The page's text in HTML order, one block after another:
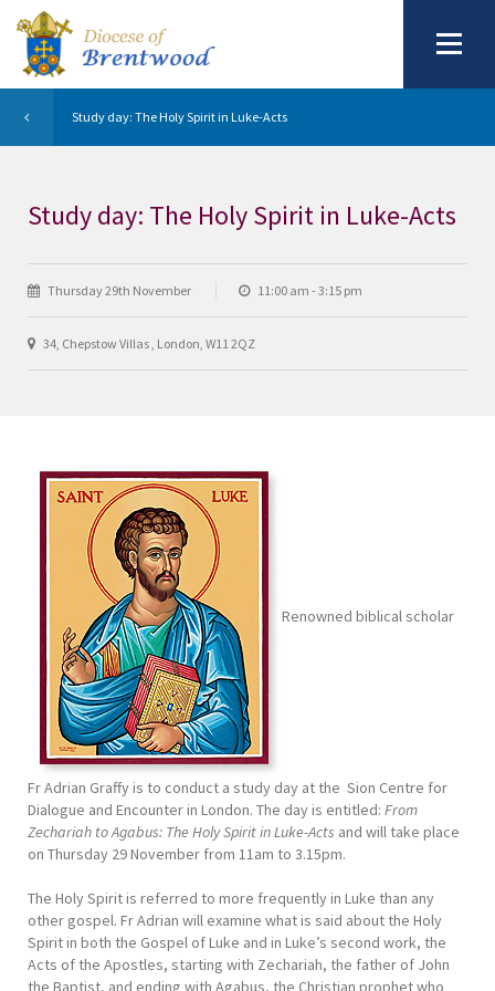
Study day: The Holy Spirit in Luke-Acts
Study day: The Holy Spirit in Luke-Acts
Thursday 29th November 11:00 am - 3:15 pm
34, Chepstow Villas , London, W11 2QZ
Renowned biblical scholar
Fr Adrian Graffy is to conduct a study day at the Sion Centre for
Dialogue and Encounter in London. The day is entitled: From
Zechariah to Agabus: The Holy Spirit in Luke-Acts and will take place
on Thursday 29 November from 11am to 3.15pm.
The Holy Spirit is referred to more frequently in Luke than any
other gospel. Fr Adrian will examine what is said about the Holy
Spirit in both the Gospel of Luke and in Luke’s second work, the
Acts of the Apostles, starting with Zechariah, the father of John